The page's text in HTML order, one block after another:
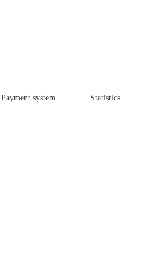
Payment system Statistics